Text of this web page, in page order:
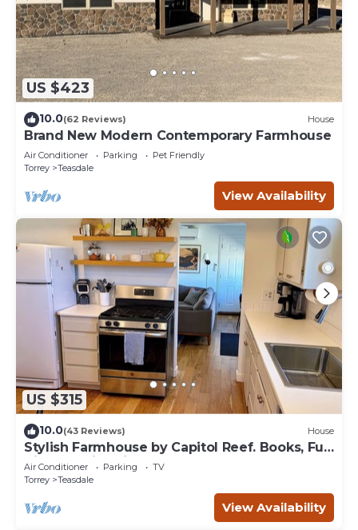
US $423
10.0(62 Reviews) House
Brand New Modern Contemporary Farmhouse
Air Conditioner Parking
Pet Friendly
Torrey
Teasdale
View Availability
US $315
10.0(43 Reviews) House
Stylish Farmhouse by Capitol Reef. Books, Full
Kitchen, Kid-Friendly.
Air Conditioner Parking
TV
Torrey
Teasdale
View Availability